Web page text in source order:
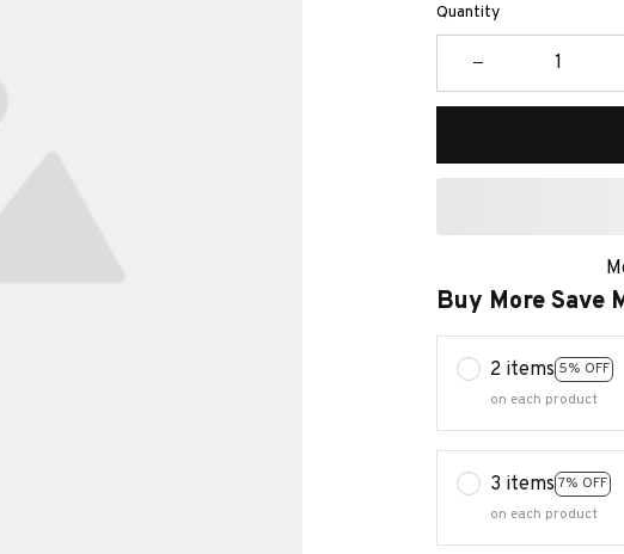
Quantity
Buy More Save
2 items 5% OFF
on each product
3 items 7% OFF
on each product